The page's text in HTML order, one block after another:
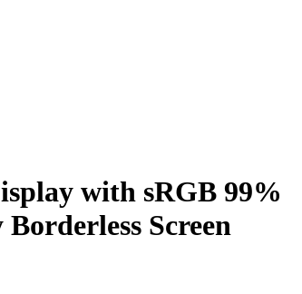
with sRGB 99%
Screen